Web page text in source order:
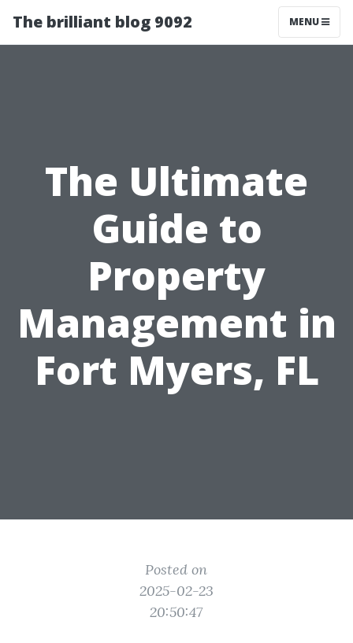
The brilliant blog 9092 MENU
The Ultimate
Guide to
Property
Management in
Fort Myers, FL
Posted on
2025-02-23
20:50:47